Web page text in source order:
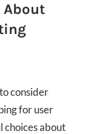
About
consider
for user
choices about